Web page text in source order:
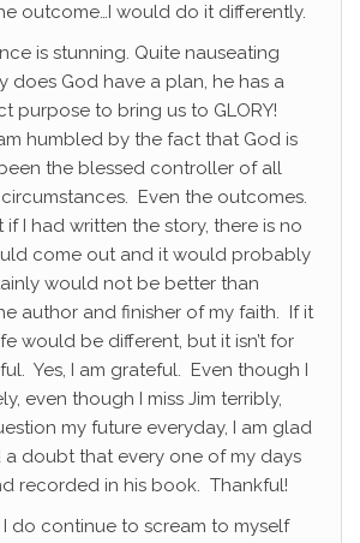
outcome…I would do it differently.
is stunning. Quite nauseating
does God have a plan, he has a
purpose to bring us to GLORY!
humbled by the fact that God is
the blessed controller of all
Even the outcomes.
if I had written the story, there is no
come out and it would probably
would not be better than
author and finisher of my faith. If it
would be different, but it isn’t for
Yes, I am grateful. Even though I
even though I miss Jim terribly,
my future everyday, I am glad
doubt that every one of my days
recorded in his book. Thankful!
I do continue to scream to myself